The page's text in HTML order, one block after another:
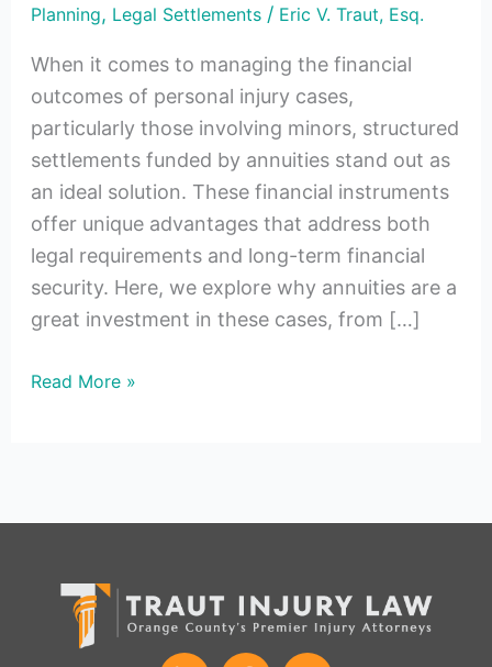
Planning, Legal Settlements/ Eric V. Traut, Esq.
When it comes to managing the financial
outcomes of personal injury cases,
particularly those involving minors, structured
settlements funded by annuities stand out as
an ideal solution. These financial instruments
offer unique advantages that address both
legal requirements and long-term financial
security. Here, we explore why annuities are a
great investment in these cases, from […]
Read More »